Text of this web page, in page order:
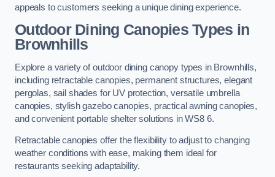
appeals to customers seeking a unique dining experience.
Outdoor Dining Canopies Types in
Brownhills
Explore a variety of outdoor dining canopy types in Brownhills,
including retractable canopies, permanent structures, elegant
pergolas, sail shades for UV protection, versatile umbrella
canopies, stylish gazebo canopies, practical awning canopies,
and convenient portable shelter solutions in WS8 6.
Retractable canopies offer the flexibility to adjust to changing
weather conditions with ease, making them ideal for
restaurants seeking adaptability.